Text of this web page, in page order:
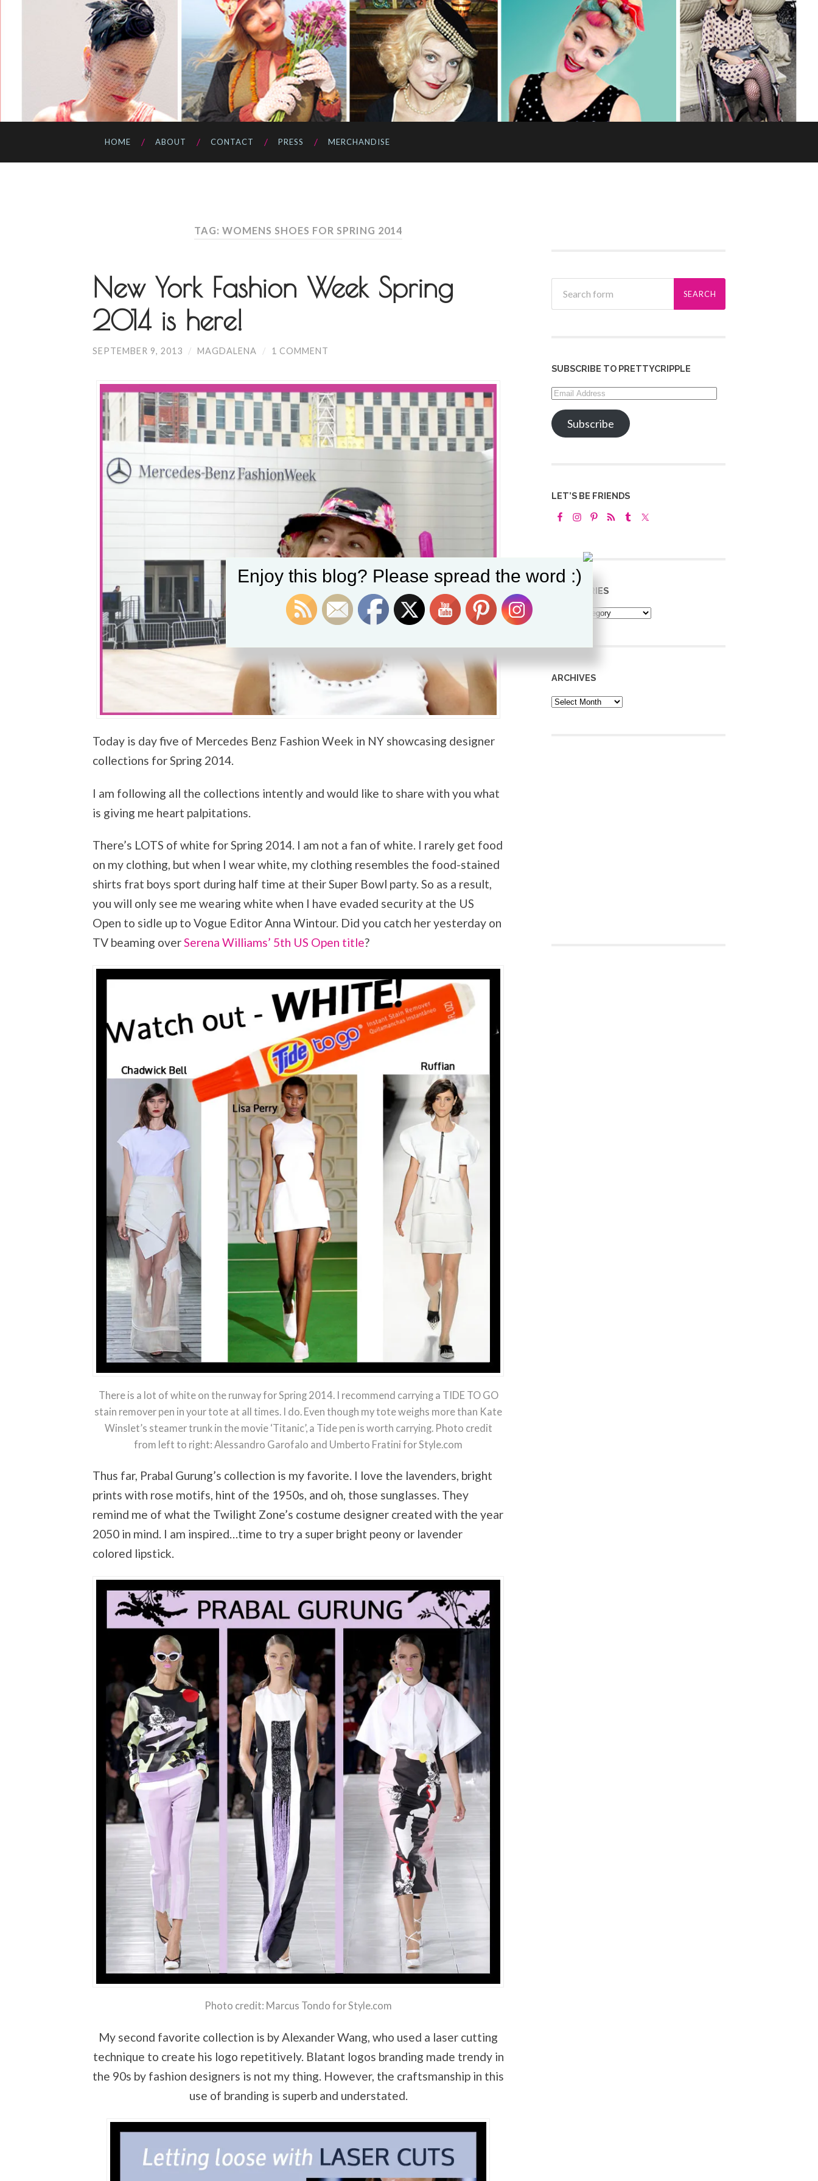
HOME ABOUT CONTACT PRESS MERCHANDISE
TAG: WOMENS SHOES FOR SPRING 2014
New York Fashion Week Spring
2014 is here!
SEPTEMBER 9, 2013 / MAGDALENA / 1 COMMENT
Today is day five of Mercedes Benz Fashion Week in NY showcasing designer
collections for Spring 2014.
I am following all the collections intently and would like to share with you what
is giving me heart palpitations.
There’s LOTS of white for Spring 2014. I am not a fan of white. I rarely get food
on my clothing, but when I wear white, my clothing resembles the food-stained
shirts frat boys sport during half time at their Super Bowl party. So as a result,
you will only see me wearing white when I have evaded security at the US
Open to sidle up to Vogue Editor Anna Wintour. Did you catch her yesterday on
TV beaming overSerena Williams’ 5th US Open title?
There is a lot of white on the runway for Spring 2014. I recommend carrying a TIDE TO GO
stain remover pen in your tote at all times. I do. Even though my tote weighs more than Kate
Winslet’s steamer trunk in the movie ‘Titanic’, a Tide pen is worth carrying. Photo credit
from left to right: Alessandro Garofalo and Umberto Fratini for Style.com
Thus far, Prabal Gurung’s collection is my favorite. I love the lavenders, bright
prints with rose motifs, hint of the 1950s, and oh, those sunglasses. They
remind me of what the Twilight Zone’s costume designer created with the year
2050 in mind. I am inspired…time to try a super bright peony or lavender
colored lipstick.
Photo credit: Marcus Tondo for Style.com
My second favorite collection is by Alexander Wang, who used a laser cutting
technique to create his logo repetitively. Blatant logos branding made trendy in
the 90s by fashion designers is not my thing. However, the craftsmanship in this
use of branding is superb and understated.
SUBSCRIBE TO PRETTYCRIPPLE
Email
Address
Subscribe
LET’S BE FRIENDS
CATEGORIES
Categories
ARCHIVES
Archives
Enjoy this blog? Please spread the word :)